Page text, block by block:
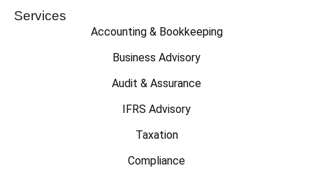
Services
Accounting & Bookkeeping
Business Advisory
Audit & Assurance
IFRS Advisory
Taxation
Compliance